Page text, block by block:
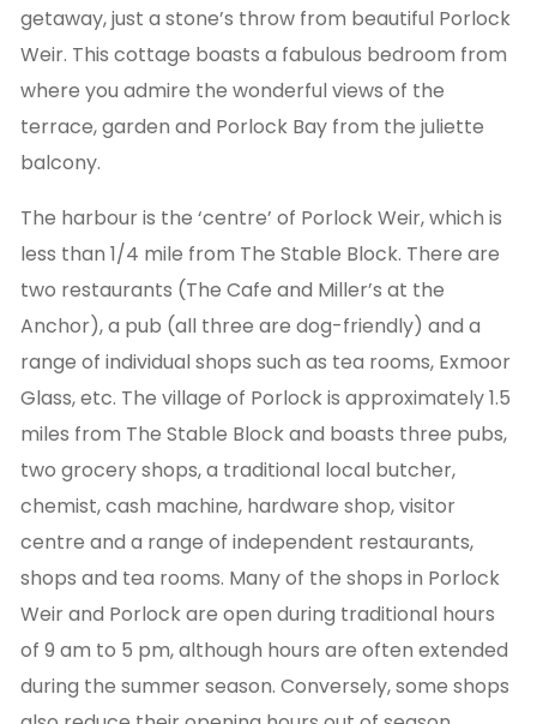
getaway, just a stone’s throw from beautiful Porlock
Weir. This cottage boasts a fabulous bedroom from
where you admire the wonderful views of the
terrace, garden and Porlock Bay from the juliette
balcony.
The harbour is the ‘centre’ of Porlock Weir, which is
less than 1/4 mile from The Stable Block. There are
two restaurants (The Cafe and Miller’s at the
Anchor), a pub (all three are dog-friendly) and a
range of individual shops such as tea rooms, Exmoor
Glass, etc. The village of Porlock is approximately 1.5
miles from The Stable Block and boasts three pubs,
two grocery shops, a traditional local butcher,
chemist, cash machine, hardware shop, visitor
centre and a range of independent restaurants,
shops and tea rooms. Many of the shops in Porlock
Weir and Porlock are open during traditional hours
of 9 am to 5 pm, although hours are often extended
during the summer season. Conversely, some shops